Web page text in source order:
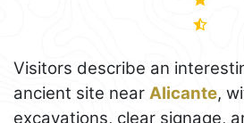
Visitors describe an
ancient site near Alicante,
excavations, clear signage,